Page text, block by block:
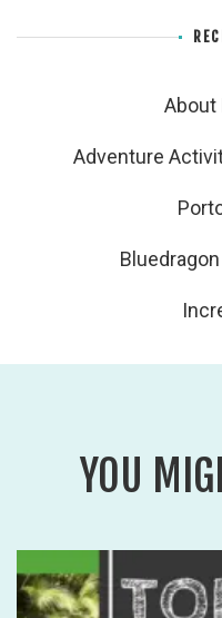
About
Adventure
YOU